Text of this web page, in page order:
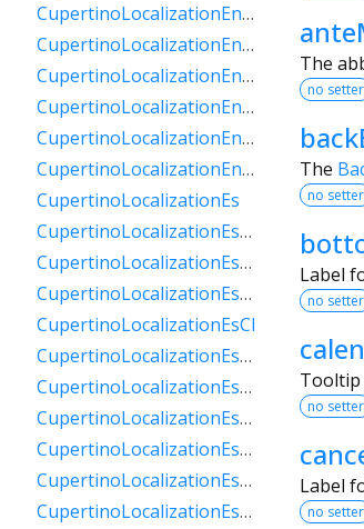
The
no setter
The
no setter
Label
no setter
Tooltip
no setter
Label
no setter
CupertinoLocalizationEnGb
CupertinoLocalizationEnIe
CupertinoLocalizationEnIn
CupertinoLocalizationEnNz
CupertinoLocalizationEnSg
CupertinoLocalizationEnZa
CupertinoLocalizationEs
CupertinoLocalizationEs419
CupertinoLocalizationEsAr
CupertinoLocalizationEsBo
CupertinoLocalizationEsCl
CupertinoLocalizationEsCo
CupertinoLocalizationEsCr
CupertinoLocalizationEsDo
CupertinoLocalizationEsEc
CupertinoLocalizationEsGt
CupertinoLocalizationEsHn